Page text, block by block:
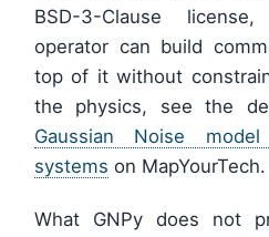
BSD-3-Clause
operator can build
top of it without
the physics, see the
Gaussian Noise
systems on MapYourTech.
What GNPy does not